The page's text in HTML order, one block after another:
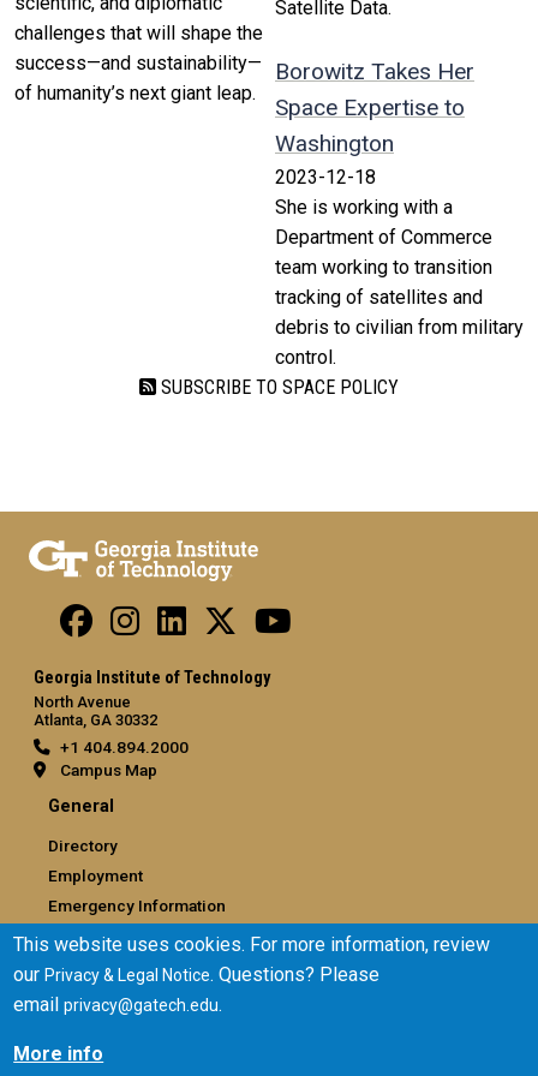
challenges that will shape the
success—and sustainability—
of humanity’s next giant leap.
Satellite Data.
Borowitz Takes Her
Space Expertise to
Washington
2023-12-18
She is working with a
Department of Commerce
team working to transition
tracking of satellites and
debris to civilian from military
control.
SUBSCRIBE TO SPACE POLICY
Georgia Institute of Technology
North Avenue
Atlanta, GA 30332
+1 404.894.2000
Campus Map
General
Directory
Employment
Emergency Information
Equal Opportunity, Nondiscrimination, and Anti-Harassment
Policy
Legal & Privacy Information
This website uses cookies. For more information, review
ourPrivacy & Legal Notice. Questions? Please
emailprivacy@gatech.edu.
More info